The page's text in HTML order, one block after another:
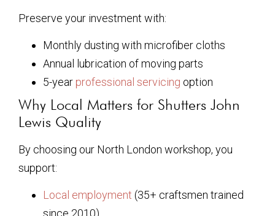
Preserve your investment with:
Monthly dusting with microfiber cloths
Annual lubrication of moving parts
5-year professional servicing option
Why Local Matters for Shutters John
Lewis Quality
By choosing our North London workshop, you
support:
Local employment (35+ craftsmen trained